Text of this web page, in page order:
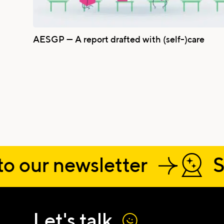
AESGP — A report drafted with (self-)care
our newsletter